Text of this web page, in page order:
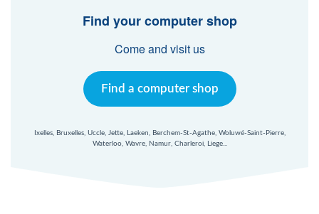
Find your computer shop
Come and visit us
Find a computer shop
Ixelles, Bruxelles, Uccle, Jette, Laeken, Berchem-St-Agathe, Woluwé-Saint-Pierre,
Waterloo, Wavre, Namur, Charleroi, Liege...